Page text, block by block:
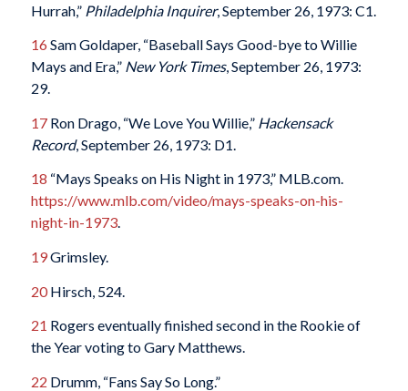
Hurrah,” Philadelphia Inquirer, September 26, 1973: C1.
16 Sam Goldaper, “Baseball Says Good-bye to Willie
Mays and Era,” New York Times, September 26, 1973:
29.
17Ron Drago, “We Love You Willie,” Hackensack
Record, September 26, 1973: D1.
18 “Mays Speaks on His Night in 1973,” MLB.com.
https://www.mlb.com/video/mays-speaks-on-his-
night-in-1973.
19Grimsley.
20Hirsch, 524.
21 Rogers eventually finished second in the Rookie of
the Year voting to Gary Matthews.
22 Drumm, “Fans Say So Long.”